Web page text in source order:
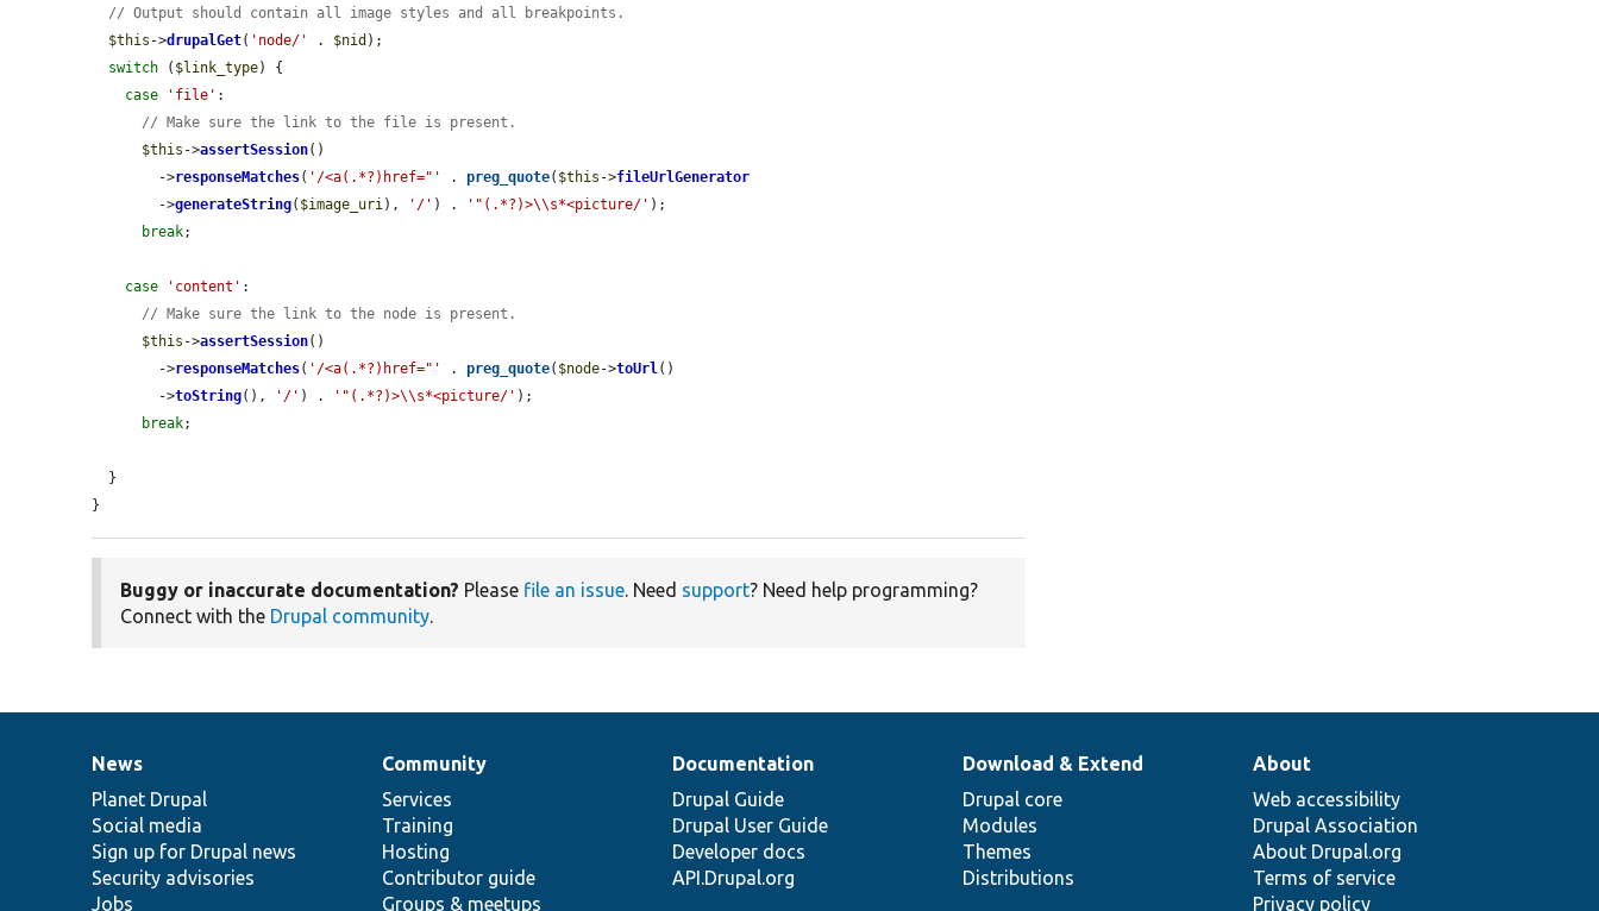
// Output should contain all image styles and all breakpoints.
$this ->drupalGet( 'node/' . $nid );
switch ( $link_type) {
case
'file' :
// Make sure the link to the file is present.
$this ->assertSession()
        ->
responseMatches( '/<a(.*?)href="' . preg_quote( $this ->fileUrlGenerator
        ->
generateString( $image_uri), '/' ) . '"(.*?)>\\s*<picture/' );
break;
case 'content' :
// Make sure the link to the node is present.
$this ->assertSession()
        ->
responseMatches( '/<a(.*?)href="' . preg_quote( $node->toUrl()
        ->
toString(), '/' ) . '"(.*?)>\\s*<picture/' );
break;
}
Buggy or inaccurate documentation? Please file an issue. Need support? Need help programming?
Connect with the Drupal community.
News
items
News
Planet Drupal
Social media
Sign up for Drupal news
Security advisories
Jobs
Our
community
Community
Services
Training
Hosting
Contributor guide
Groups & meetups
Documentation
Documentation
Drupal Guide
Drupal User Guide
Developer docs
API.Drupal.org
Drupal
code
base
Download & Extend
Drupal core
Modules
Themes
Distributions
Governance
of
community
About
Web accessibility
Drupal Association
About Drupal.org
Terms of service
Privacy policy